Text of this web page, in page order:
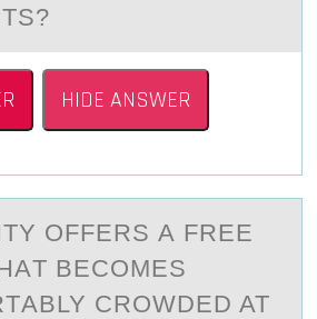
HIDE ANSWER
ОFFERS А FREE
BECОMES
CROWDED AT